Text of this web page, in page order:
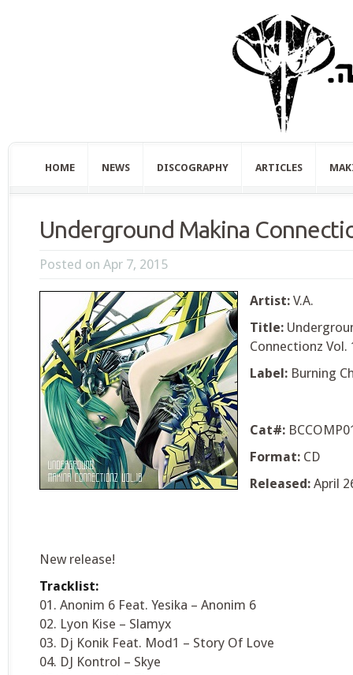
HOME NEWS DISCOGRAPHY ARTICLES
Underground Makina
Posted on Apr 7, 2015
Artist: V.A.
Title:
Connectionz Vol.
Label: Burning
Cat#:
Format: CD
Released: April
New release!
Tracklist:
01. Anonim 6 Feat. Yesika – Anonim 6
02. Lyon Kise – Slamyx
03. Dj Konik Feat. Mod1 – Story Of Love
04. DJ Kontrol – Skye